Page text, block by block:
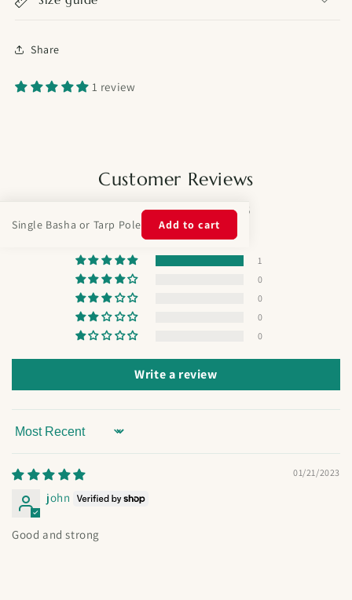
Share
1 review
Single Basha or Tarp Pole Add to cart
Customer Reviews
5.00 out of 5
Based on 1 review
1
0
0
0
0
Write a review
Sort by
01/21/2023
john
Good and strong